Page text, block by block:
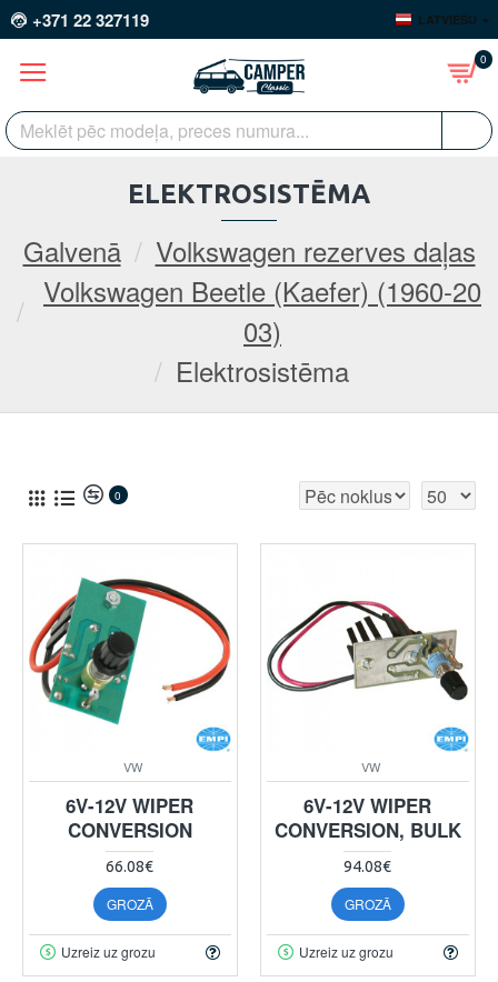
+371 22 327119 LATVIEŠU
0
Galvenā
Volkswagen rezerves daļas
Volkswagen Beetle (Kaefer) (1960-20
03)
Elektrosistēma
ELEKTROSISTĒMA
0
VW
6V-12V WIPER
CONVERSION
66.08€
GROZĀ
Uzreiz uz grozu
VW
6V-12V WIPER
CONVERSION, BULK
94.08€
GROZĀ
Uzreiz uz grozu